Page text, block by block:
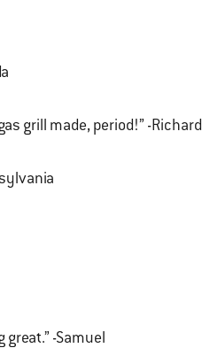
grill made, period!” -Richard
-Samuel